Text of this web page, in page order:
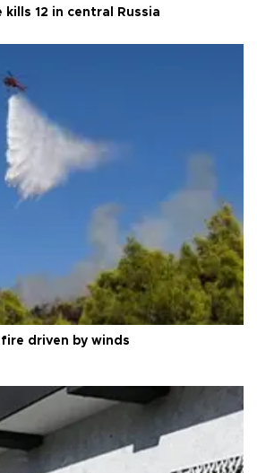
12 in central Russia
driven by winds